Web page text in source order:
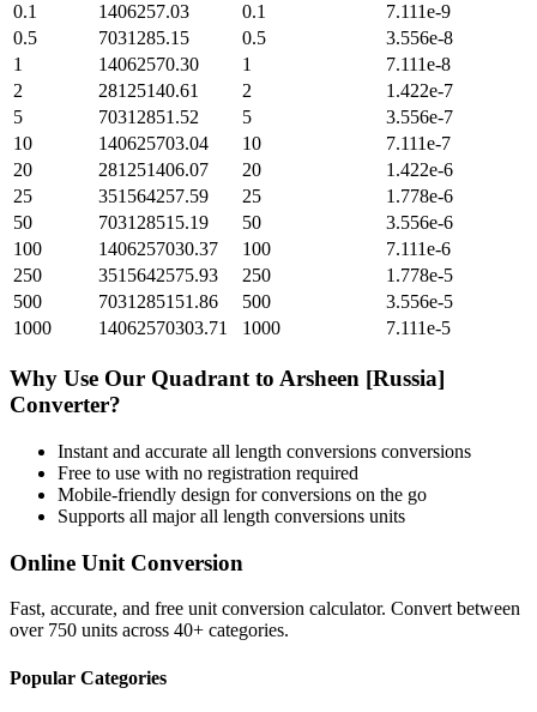
0.1
1406257.03 0.1
7.111e-9
0.5
7031285.15 0.5
3.556e-8
1
14062570.30 1
7.111e-8
2
28125140.61 2
1.422e-7
5
70312851.52 5
3.556e-7
10
140625703.04 10
7.111e-7
20
281251406.07 20
1.422e-6
25
351564257.59 25
1.778e-6
50
703128515.19 50
3.556e-6
100
1406257030.37 100
7.111e-6
250
3515642575.93 250
1.778e-5
500
7031285151.86 500
3.556e-5
1000
14062570303.71 1000 7.111e-5
Why Use Our Quadrant to Arsheen [Russia]
Converter?
Instant and accurate all length conversions conversions
Free to use with no registration required
Mobile-friendly design for conversions on the go
Supports all majorall length conversions units
Online Unit Conversion
Fast, accurate, and free unit conversion calculator. Convert between
over 750 units across 40+ categories.
Popular Categories